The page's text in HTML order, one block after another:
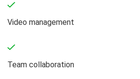
Video management
Team collaboration